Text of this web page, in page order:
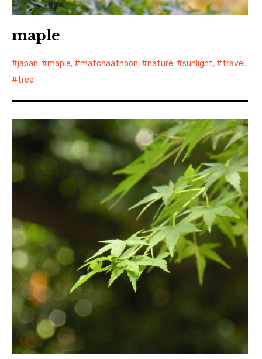
maple
japan, maple, matchaatnoon, nature, sunlight, travel ,
tree